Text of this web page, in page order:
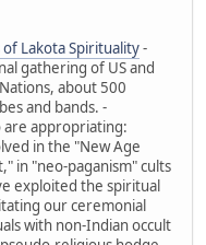
Lakota Spirituality-
gathering of US and
about 500
and bands. -
are appropriating:
in the "New Age
in "neo-paganism" cults
exploited the spiritual
our ceremonial
with non-Indian occult